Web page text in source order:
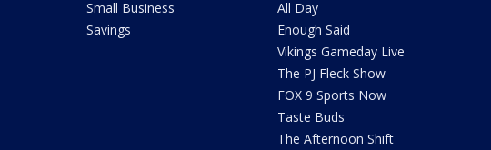
Small Business
Savings
All Day
Enough Said
Vikings Gameday Live
The PJ Fleck Show
FOX 9 Sports Now
Taste Buds
The Afternoon Shift